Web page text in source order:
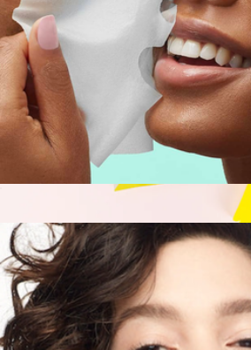
Glow Getter Illuminating Gift Set
$18
Patchology
All The Feels Moodmask Kit